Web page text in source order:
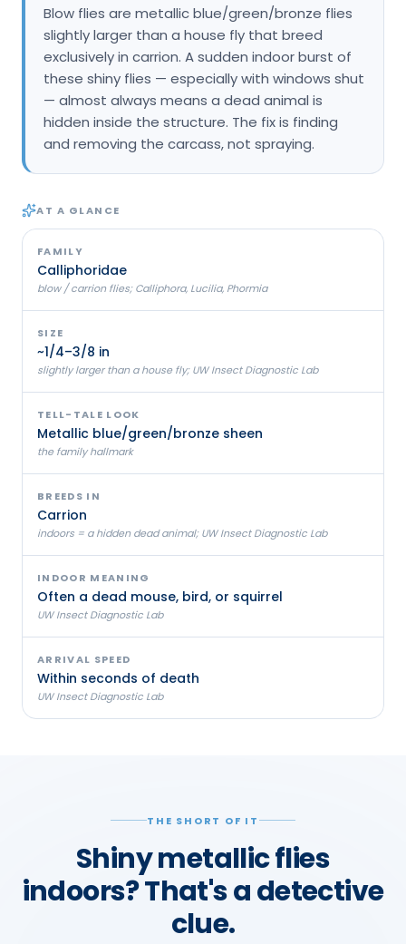
Loudon Pest Control
Manchester Pest Control
Milford Pest Control
Nashua Pest Control
Salem Pest Control
Blow flies are metallic blue/green/bronze flies
slightly larger than a house fly that breed
exclusively in carrion. A sudden indoor burst of
these shiny flies — especially with windows shut
— almost always means a dead animal is
hidden inside the structure. The fix is finding
and removing the carcass, not spraying.
AT A GLANCE
FAMILY
Calliphoridae
blow / carrion flies; Calliphora, Lucilia, Phormia
SIZE
~1/4–3/8 in
slightly larger than a house fly; UW Insect Diagnostic Lab
TELL-TALE LOOK
Metallic blue/green/bronze sheen
the family hallmark
BREEDS IN
Carrion
indoors = a hidden dead animal; UW Insect Diagnostic Lab
INDOOR MEANING
Often a dead mouse, bird, or squirrel
UW Insect Diagnostic Lab
ARRIVAL SPEED
Within seconds of death
UW Insect Diagnostic Lab
THE SHORT OF IT
Shiny metallic flies
indoors? That's a detective
clue.